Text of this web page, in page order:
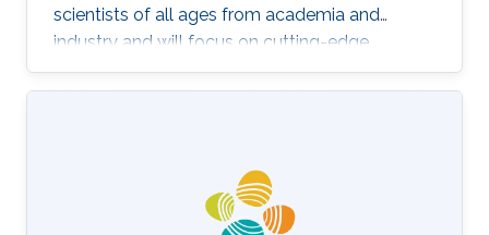
scientists of all ages from academia and
industry and will focus on cutting-edge
research in the field of algorithmic
development for CFD and multi-scale complex
very challenging and active one, due to to the
fact that worldwide research centers, in the